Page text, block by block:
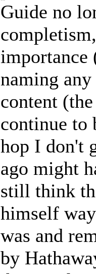
Guide no
naming
content
continue to
hop I don't
ago might
still think
himself
was and
by